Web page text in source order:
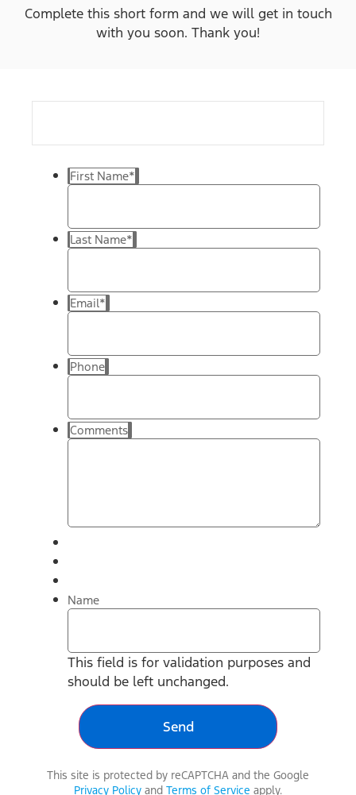
Complete this short form and we will get in touch
with you soon. Thank you!
First Name*
Last Name*
Email*
Phone
Comments
Name
This field is for validation purposes and
should be left unchanged.
This site is protected by reCAPTCHA and the Google
Privacy Policy and Terms of Service apply.